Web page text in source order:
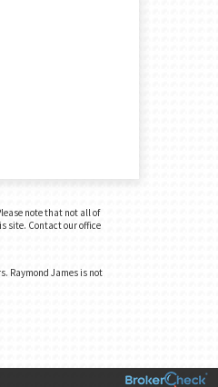
note that not all of
site. Contact our office
Raymond James is not